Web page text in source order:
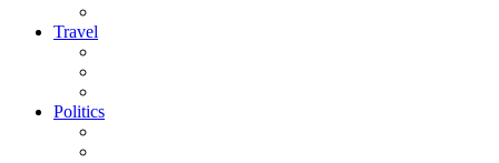
Travel
Politics